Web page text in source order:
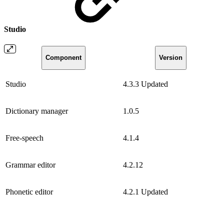
Studio
Component Version
Studio 4.3.3 Updated
Dictionary manager 1.0.5
Free-speech 4.1.4
Grammar editor 4.2.12
Phonetic editor 4.2.1 Updated